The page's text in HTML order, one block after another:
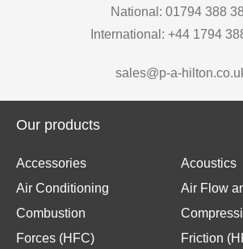
National: 01794 388
International: +44 1794
sales@p-a-
Our products
Accessories
Acoustics
Air Conditioning
Air Flow
Combustion
Forces (HFC)
Friction